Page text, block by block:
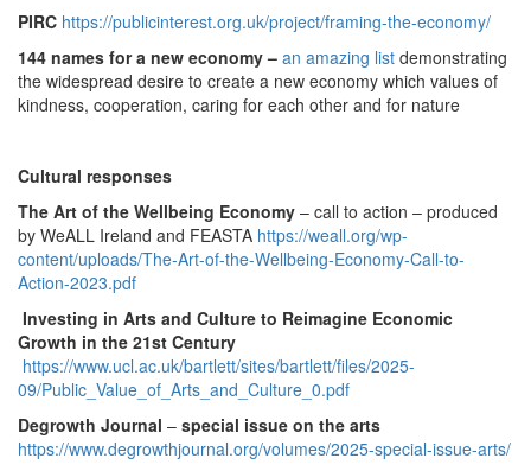
PIRC https://publicinterest.org.uk/project/framing-the-economy/
144 names for a new economy – an amazing list demonstrating
the widespread desire to create a new economy which values of
kindness, cooperation, caring for each other and for nature
Cultural responses
The Art of the Wellbeing Economy – call to action – produced
by WeALL Ireland and FEASTA https://weall.org/wp-
content/uploads/The-Art-of-the-Wellbeing-Economy-Call-to-
Action-2023.pdf
Investing in Arts and Culture to Reimagine Economic
Growth in the 21st Century
https://www.ucl.ac.uk/bartlett/sites/bartlett/files/2025-
09/Public_Value_of_Arts_and_Culture_0.pdf
Degrowth Journal – special issue on the arts
https://www.degrowthjournal.org/volumes/2025-special-issue-arts/